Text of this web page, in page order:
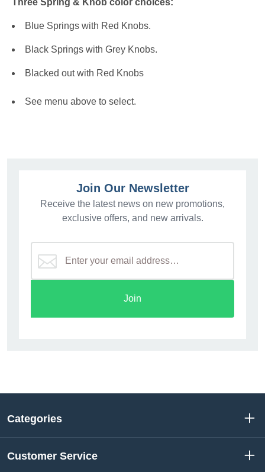
Three Spring & Knob color choices:
Blue Springs with Red Knobs.
Black Springs with Grey Knobs.
Blacked out with Red Knobs
See menu above to select.
Join Our Newsletter
Receive the latest news on new promotions,
exclusive offers, and new arrivals.
Join
Categories
Customer Service